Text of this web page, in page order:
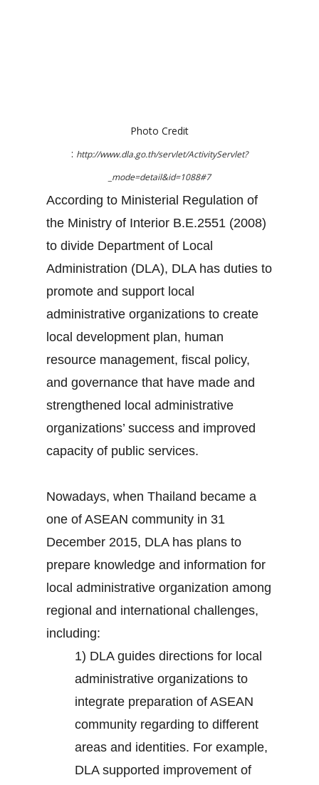
Photo Credit
: http://www.dla.go.th/servlet/ActivityServlet?
_mode=detail&id=1088#7
According to Ministerial Regulation of
the Ministry of Interior B.E.2551 (2008)
to divide Department of Local
Administration (DLA), DLA has duties to
promote and support local
administrative organizations to create
local development plan, human
resource management, fiscal policy,
and governance that have made and
strengthened local administrative
organizations’ success and improved
capacity of public services.
Nowadays, when Thailand became a
one of ASEAN community in 31
December 2015, DLA has plans to
prepare knowledge and information for
local administrative organization among
regional and international challenges,
including:
1) DLA guides directions for local
administrative organizations to
integrate preparation of ASEAN
community regarding to different
areas and identities. For example,
DLA supported improvement of